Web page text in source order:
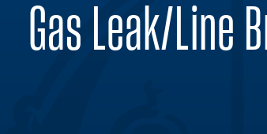
Gas Leak/Line